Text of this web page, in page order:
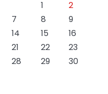
1
2
7 8
9
14 15
16
21 22
23
28 29
30